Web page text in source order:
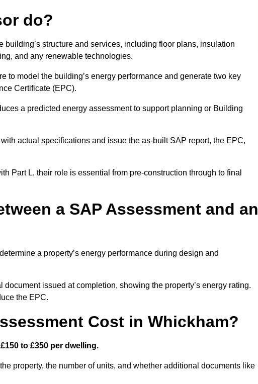
do?
structure and services, including floor plans, insulation
and any renewable technologies.
to model the building’s energy performance and generate two key
Certificate (EPC).
a predicted energy assessment to support planning or Building
actual specifications and issue the as-built SAP report, the EPC,
Part L, their role is essential from pre-construction through to final
a SAP Assessment and an
a property’s energy performance during design and
issued at completion, showing the property’s energy rating.
the EPC.
Cost in Whickham?
to £350 per dwelling.
property, the number of units, and whether additional documents like